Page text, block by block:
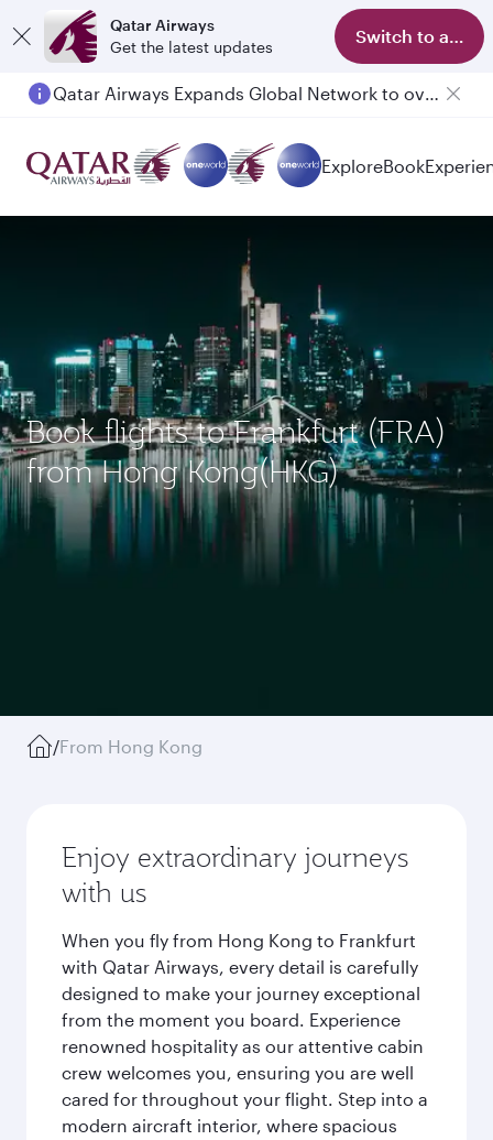
Qatar Airways
Get the latest updates
Switch to app
Qatar Airways Expands Global Network to over 160 Destinations
ExploreBook
Book flights to Frankfurt (FRA)
from Hong Kong(HKG)
/From Hong Kong
Enjoy extraordinary journeys
with us
When you fly from Hong Kong to Frankfurt
with Qatar Airways, every detail is carefully
designed to make your journey exceptional
from the moment you board. Experience
renowned hospitality as our attentive cabin
crew welcomes you, ensuring you are well
cared for throughout your flight. Step into a
modern aircraft interior, where spacious